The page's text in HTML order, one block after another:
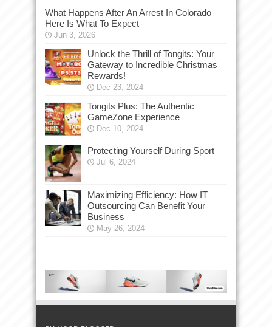
What Happens After An Arrest In Colorado
Here Is What To Expect
Jun 3, 2026
Unlock the Thrill of Tongits: Your
Gateway to Incredible Christmas
Rewards!
Dec 23, 2024
Tongits Plus: The Authentic
GameZone Experience
Dec 10, 2024
Protecting Yourself During Sport
Jul 6, 2024
Maximizing Efficiency: How IT
Outsourcing Can Benefit Your
Business
May 26, 2024